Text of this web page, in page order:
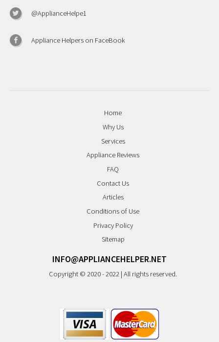
@ApplianceHelpe1
Appliance Helpers on FaceBook
Home
Why Us
Services
Appliance Reviews
FAQ
Contact Us
Articles
Conditions of Use
Privacy Policy
Sitemap
INFO@APPLIANCEHELPER.NET
Copyright © 2020 - 2022 | All rights reserved.